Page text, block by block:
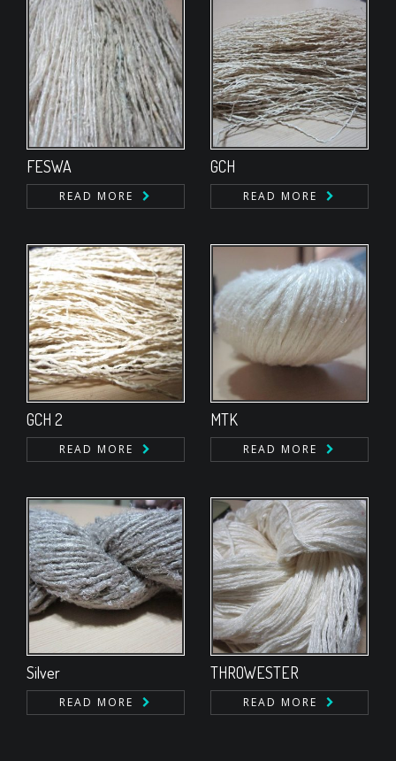
FESWA
READ MORE
GCH
READ MORE
GCH 2
READ MORE
MTK
READ MORE
Silver
READ MORE
THROWESTER
READ MORE